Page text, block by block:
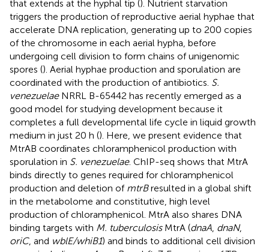
that extends at the hyphal tip (). Nutrient starvation
triggers the production of reproductive aerial hyphae that
accelerate DNA replication, generating up to 200 copies
of the chromosome in each aerial hypha, before
undergoing cell division to form chains of unigenomic
spores (). Aerial hyphae production and sporulation are
coordinated with the production of antibiotics. S.
venezuelaeNRRL B-65442 has recently emerged as a
good model for studying development because it
completes a full developmental life cycle in liquid growth
medium in just 20 h (). Here, we present evidence that
MtrAB coordinates chloramphenicol production with
sporulation in S. venezuelae. ChIP-seq shows that MtrA
binds directly to genes required for chloramphenicol
production and deletion of mtrBresulted in a global shift
in the metabolome and constitutive, high level
production of chloramphenicol. MtrA also shares DNA
binding targets with M. tuberculosisMtrA (dnaA dnaN,
oriC, and wblE/whiB1) and binds to additional cell division